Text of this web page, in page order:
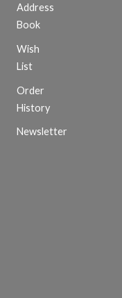
Address
Book
Wish
List
Order
History
Newsletter